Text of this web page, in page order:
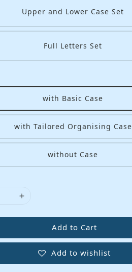
Upper and Lower Case Set
Full Letters Set
with Basic Case
with Tailored Organising Case
without Case
Add to Cart
Add to wishlist